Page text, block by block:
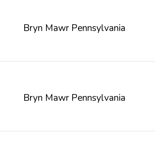
Bryn Mawr Pennsylvania
Bryn Mawr Pennsylvania